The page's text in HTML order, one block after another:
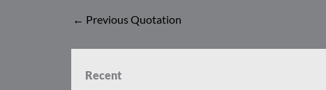
← Previous Quotation
Recent